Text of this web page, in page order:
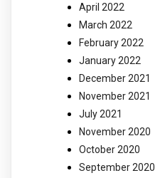
April 2022
March 2022
February 2022
January 2022
December 2021
November 2021
July 2021
November 2020
October 2020
September 2020